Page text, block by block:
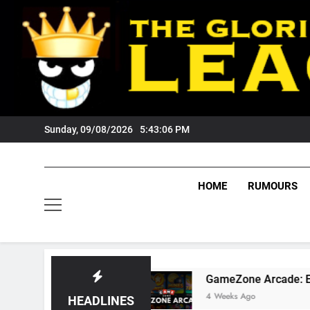
content
Sunday, 09/08/2026 5:43:08 PM
HOME RUMOURS
HEADLINES
GameZone Arcade: Exploring Its Games,
4 Weeks Ago